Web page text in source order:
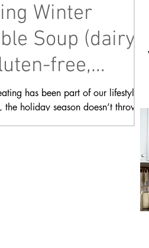
Winter
Soup (dairy-
free,
has been part of our lifestyle
holiday season doesn’t throw